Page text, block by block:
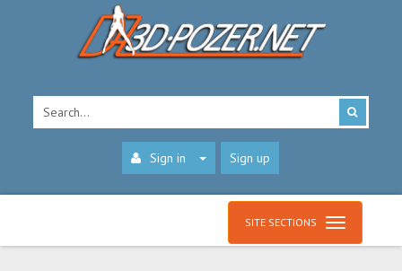
Sign in Sign up
SITE SECTIONS